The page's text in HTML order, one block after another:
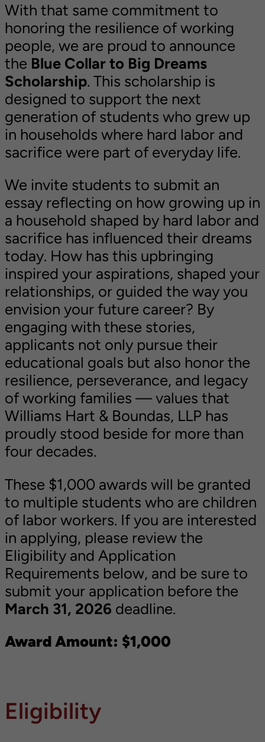
With that same commitment to
honoring the resilience of working
people, we are proud to announce
the Blue Collar to Big Dreams
Scholarship. This scholarship is
designed to support the next
generation of students who grew up
in households where hard labor and
sacrifice were part of everyday life.
We invite students to submit an
essay reflecting on how growing up in
a household shaped by hard labor and
sacrifice has influenced their dreams
today. How has this upbringing
inspired your aspirations, shaped your
relationships, or guided the way you
envision your future career? By
engaging with these stories,
applicants not only pursue their
educational goals but also honor the
resilience, perseverance, and legacy
of working families — values that
Williams Hart & Boundas, LLP has
proudly stood beside for more than
four decades.
These $1,000 awards will be granted
to multiple students who are children
of labor workers. If you are interested
in applying, please review the
Eligibility and Application
Requirements below, and be sure to
submit your application before the
March 31, 2026 deadline.
Award Amount: $1,000
Eligibility